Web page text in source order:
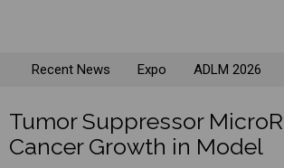
Recent News Expo ADLM 2026
Tumor Suppressor
Cancer Growth in Model